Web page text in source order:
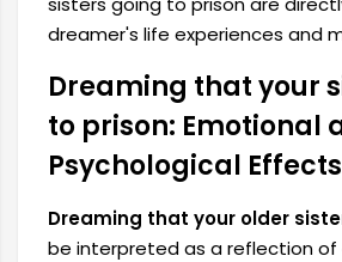
dreamer's life experiences and
Dreaming that your
to prison: Emotional
Psychological Effects
Dreaming that your older
be interpreted as a reflection